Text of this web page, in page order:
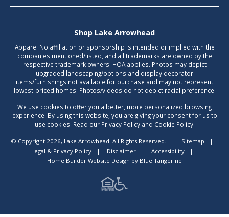
Shop Lake Arrowhead
Apparel No affiliation or sponsorship is intended or implied with the
companies mentioned/listed, and all trademarks are owned by the
respective trademark owners. HOA applies. Photos may depict
upgraded landscaping/options and display decorator
items/furnishings not available for purchase and may not represent
lowest-priced homes. Photos/videos do not depict racial preference.
We use cookies to offer you a better, more personalized browsing
experience. By using this website, you are giving your consent for us to
use cookies. Read our Privacy Policy and Cookie Policy.
© Copyright 2026, Lake Arrowhead. All Rights Reserved. | Sitemap
|
Legal & Privacy Policy
| Disclaimer | Accessibility
|
Home Builder Website Design by Blue Tangerine